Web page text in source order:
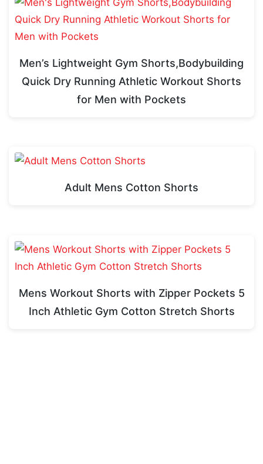
Men’s Lightweight Gym Shorts,Bodybuilding
Quick Dry Running Athletic Workout Shorts
for Men with Pockets
Adult Mens Cotton Shorts
Mens Workout Shorts with Zipper Pockets 5
Inch Athletic Gym Cotton Stretch Shorts